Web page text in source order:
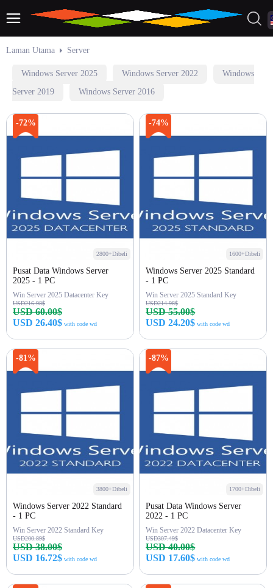
Laman Utama Server
Windows Server 2025 Windows Server 2022
Windows
Server 2019
Windows Server 2016
-72%
2800+Dibeli
Pusat Data Windows Server
2025 - 1 PC
Win Server 2025 Datacenter Key
USD216.98$
USD 60.00$
USD 26.40$ with code wd
-74%
1600+Dibeli
Windows Server 2025 Standard
- 1 PC
Win Server 2025 Standard Key
USD214.98$
USD 55.00$
USD 24.20$ with code wd
-81%
3800+Dibeli
Windows Server 2022 Standard
- 1 PC
Win Server 2022 Standard Key
USD200.89$
USD 38.00$
USD 16.72$ with code wd
-87%
1700+Dibeli
Pusat Data Windows Server
2022 - 1 PC
Win Server 2022 Datacenter Key
USD307.49$
USD 40.00$
USD 17.60$ with code wd